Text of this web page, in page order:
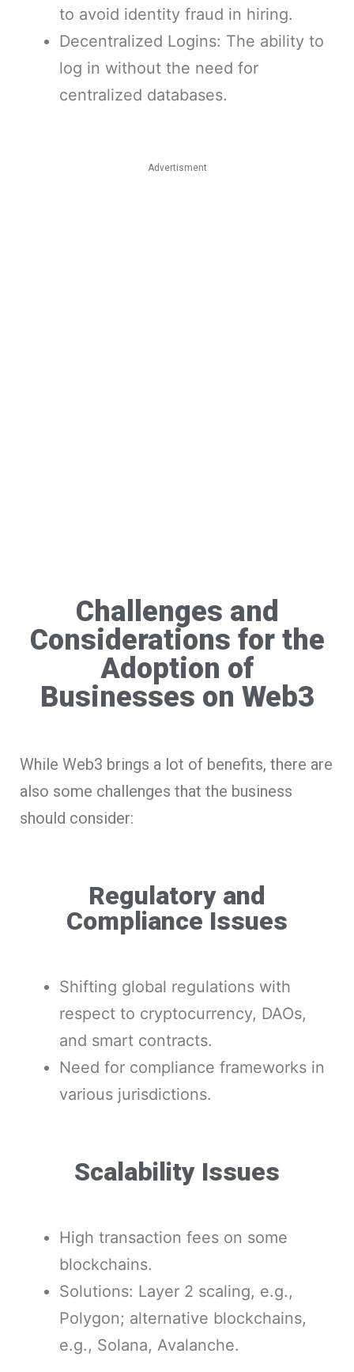
to avoid identity fraud in hiring.
Decentralized Logins: The ability to
log in without the need for
centralized databases.
Advertisment
Challenges and
Considerations for the
Adoption of
Businesses on Web3
While Web3 brings a lot of benefits, there are
also some challenges that the business
should consider:
Regulatory and
Compliance Issues
Shifting global regulations with
respect to cryptocurrency, DAOs,
and smart contracts.
Need for compliance frameworks in
various jurisdictions.
Scalability Issues
High transaction fees on some
blockchains.
Solutions: Layer 2 scaling, e.g.,
Polygon; alternative blockchains,
e.g., Solana, Avalanche.